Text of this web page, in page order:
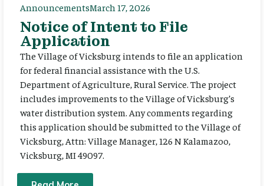
AnnouncementsMarch 17, 2026
Notice of Intent to File
Application
The Village of Vicksburg intends to file an application
for federal financial assistance with the U.S.
Department of Agriculture, Rural Service. The project
includes improvements to the Village of Vicksburg’s
water distribution system. Any comments regarding
this application should be submitted to the Village of
Vicksburg, Attn: Village Manager, 126 N Kalamazoo,
Vicksburg, MI 49097.